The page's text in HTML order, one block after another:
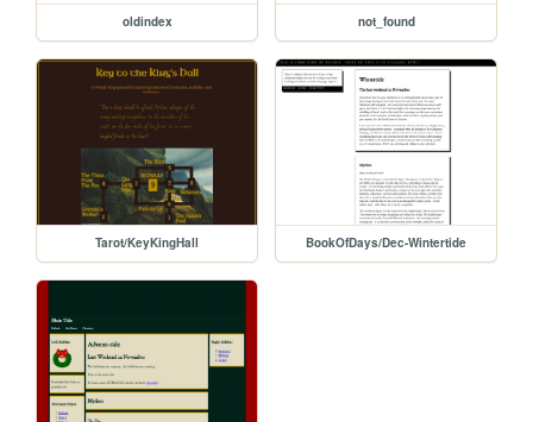
oldindex not_found
Tarot/KeyKingHall BookOfDays/Dec-Wintertide